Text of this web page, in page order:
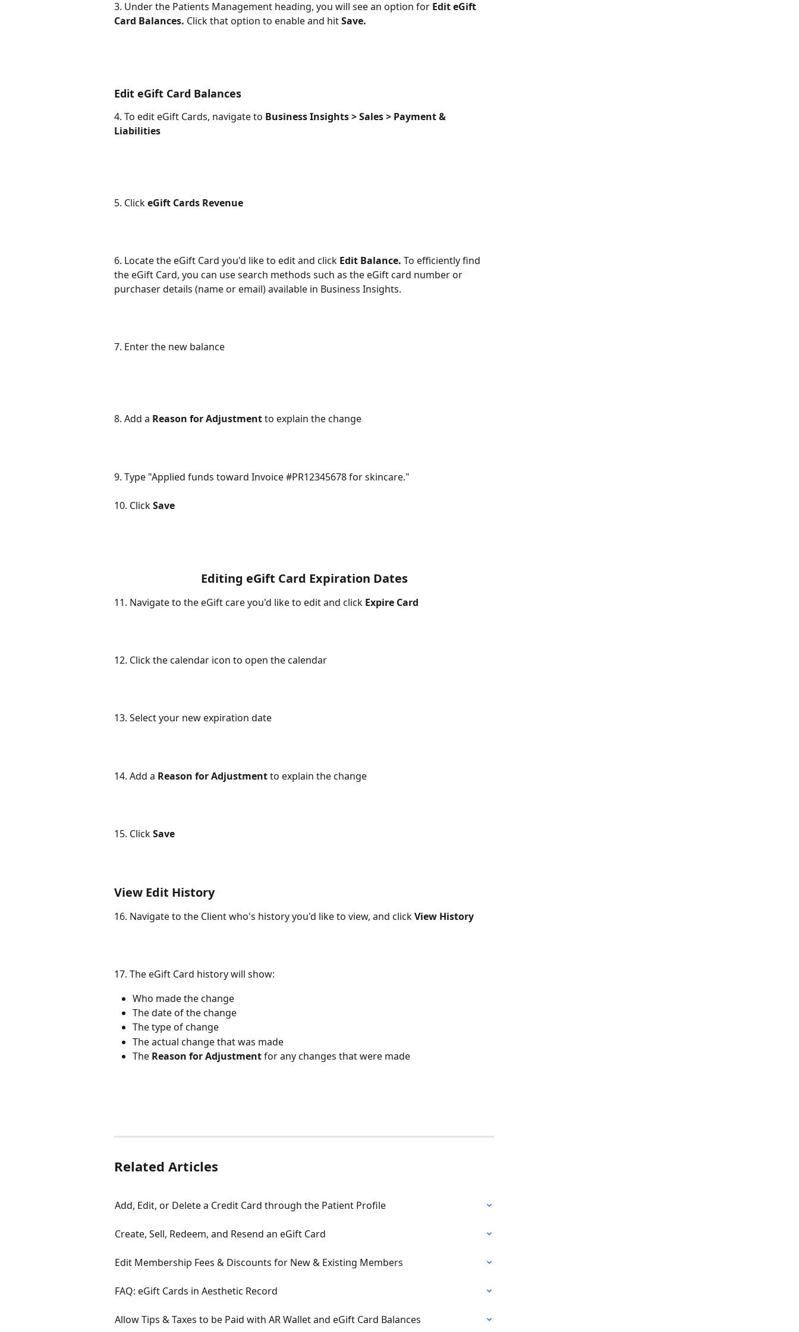
3. Under the Patients Management heading, you will see an option for Edit eGift
Card Balances. Click that option to enable and hit Save.
Edit eGift Card Balances
4. To edit eGift Cards, navigate to Business Insights > Sales > Payment &
Liabilities
5. Click eGift Cards Revenue
6. Locate the eGift Card you'd like to edit and click Edit Balance. To efficiently find
the eGift Card, you can use search methods such as the eGift card number or
purchaser details (name or email) available in Business Insights.
7. Enter the new balance
8. Add a Reason for Adjustment to explain the change
9. Type "Applied funds toward Invoice #PR12345678 for skincare."
10. Click Save
Editing eGift Card Expiration Dates
11. Navigate to the eGift care you'd like to edit and click Expire Card
12. Click the calendar icon to open the calendar
13. Select your new expiration date
14. Add a Reason for Adjustment to explain the change
15. Click Save
View Edit History
16. Navigate to the Client who's history you'd like to view, and click View History
17. The eGift Card history will show:
Who made the change
The date of the change
The type of change
The actual change that was made
The Reason for Adjustment for any changes that were made
Related Articles
Add, Edit, or Delete a Credit Card through the Patient Profile
Create, Sell, Redeem, and Resend an eGift Card
Edit Membership Fees & Discounts for New & Existing Members
FAQ: eGift Cards in Aesthetic Record
Allow Tips & Taxes to be Paid with AR Wallet and eGift Card Balances